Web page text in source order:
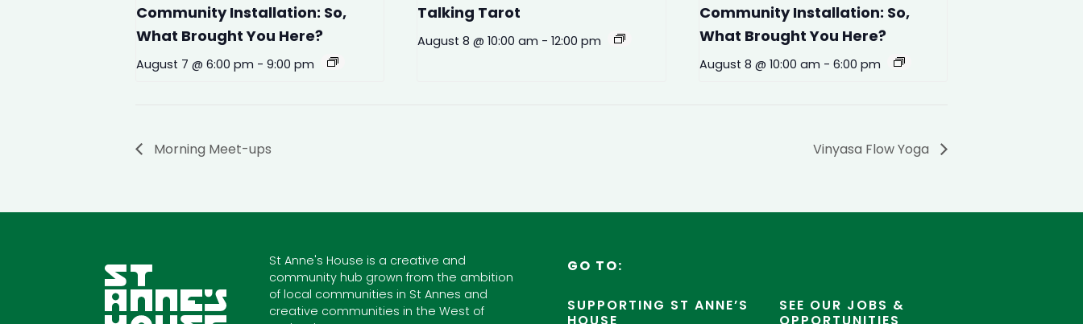
Community Installation: So,
What Brought You Here?
August 7 @ 6:00 pm - 9:00 pm
Talking Tarot
August 8 @ 10:00 am - 12:00 pm
Community Installation: So,
What Brought You Here?
August 8 @ 10:00 am - 6:00 pm
Morning Meet-ups Vinyasa Flow Yoga
St Anne's House is a creative and
community hub grown from the ambition
of local communities in St Annes and
creative communities in the West of
GO TO:
SUPPORTING ST ANNE’S
SEE OUR JOBS &